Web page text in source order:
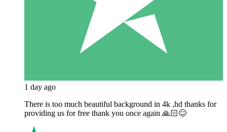
1 day ago
There is too much beautiful background in 4k ,hd thanks for
providing us for free thank you once again 🙏🏻😊